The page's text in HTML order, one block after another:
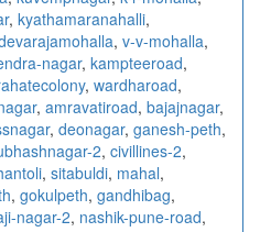
, kyathamaranahalli,
, v-v-mohalla,
nagar, kampteeroad,
, wardharoad,
, amravatiroad, bajajnagar,
, deonagar, ganesh-peth,
2, civillines-2,
, sitabuldi, mahal,
, gokulpeth, gandhibag,
nagar-2, nashik-pune-road,